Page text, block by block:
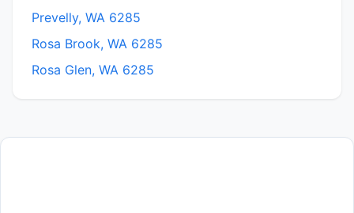
Prevelly, WA 6285
Rosa Brook, WA 6285
Rosa Glen, WA 6285